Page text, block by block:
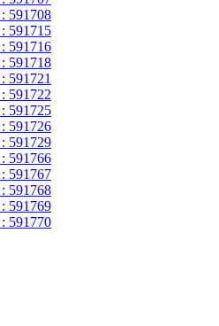
591708
591715
591716
591718
591721
591722
591725
591726
591729
591766
591767
591768
591769
591770